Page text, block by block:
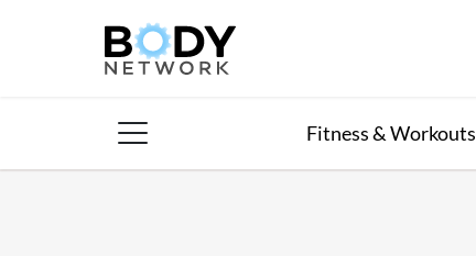
Fitness & Workouts